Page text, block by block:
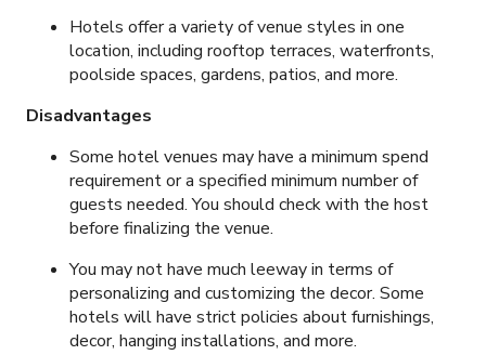
Hotels offer a variety of venue styles in one
location, including rooftop terraces, waterfronts,
poolside spaces, gardens, patios, and more.
Disadvantages
Some hotel venues may have a minimum spend
requirement or a specified minimum number of
guests needed. You should check with the host
before finalizing the venue.
You may not have much leeway in terms of
personalizing and customizing the decor. Some
hotels will have strict policies about furnishings,
decor, hanging installations, and more.